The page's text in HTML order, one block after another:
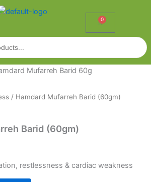
0
Cart
/ Hamdard Mufarreh Barid (60gm)
Barid (60gm)
restlessness & cardiac weakness